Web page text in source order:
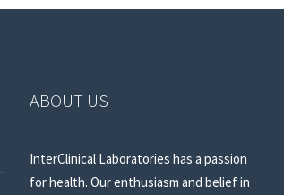
ABOUT US
InterClinical Laboratories has a passion
for health. Our enthusiasm and belief in